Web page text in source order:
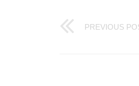
PREVIOUS